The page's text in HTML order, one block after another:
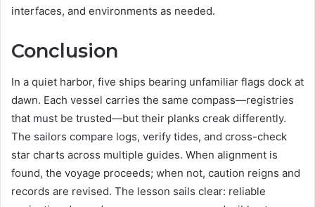
interfaces, and environments as needed.
Conclusion
In a quiet harbor, five ships bearing unfamiliar flags dock at
dawn. Each vessel carries the same compass—registries
that must be trusted—but their planks creak differently.
The sailors compare logs, verify tides, and cross-check
star charts across multiple guides. When alignment is
found, the voyage proceeds; when not, caution reigns and
records are revised. The lesson sails clear: reliable